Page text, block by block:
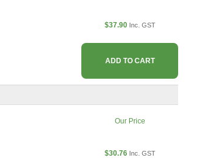
$37.90 Inc. GST
ADD TO CART
Our Price
$30.76 Inc. GST